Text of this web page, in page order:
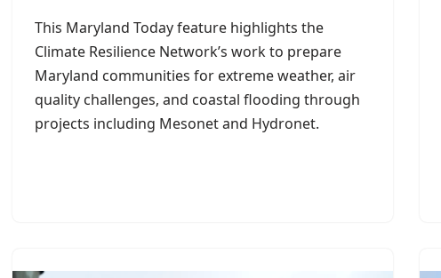
This Maryland Today feature highlights the
Climate Resilience Network’s work to prepare
Maryland communities for extreme weather, air
quality challenges, and coastal flooding through
projects including Mesonet and Hydronet.